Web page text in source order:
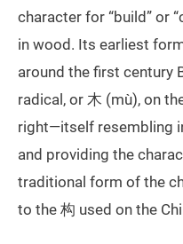
character for “build” or
in wood. Its earliest
around the first century
radical, or 木 (mù), on
right—itself resembling
and providing the
traditional form of the
to the 构 used on the